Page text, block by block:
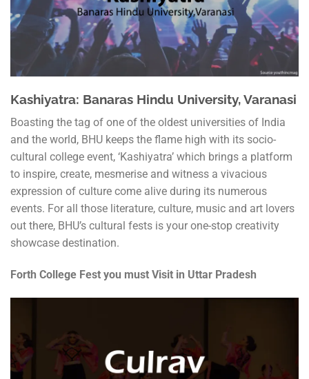
Kashiyatra: Banaras Hindu University, Varanasi
Boasting the tag of one of the oldest universities of India
and the world, BHU keeps the flame high with its socio-
cultural college event, ‘Kashiyatra’ which brings a platform
to inspire, create, mesmerise and witness a vivacious
expression of culture come alive during its numerous
events. For all those literature, culture, music and art lovers
out there, BHU’s cultural fests is your one-stop creativity
showcase destination.
Forth College Fest you must Visit in Uttar Pradesh